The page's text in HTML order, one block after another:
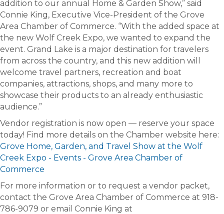
addition to our annual Home & Garden Show,” said
Connie King, Executive Vice-President of the Grove
Area Chamber of Commerce. “With the added space at
the new Wolf Creek Expo, we wanted to expand the
event. Grand Lake is a major destination for travelers
from across the country, and this new addition will
welcome travel partners, recreation and boat
companies, attractions, shops, and many more to
showcase their products to an already enthusiastic
audience.”
Vendor registration is now open — reserve your space
today! Find more details on the Chamber website here:
Grove Home, Garden, and Travel Show at the Wolf
Creek Expo - Events - Grove Area Chamber of
Commerce
For more information or to request a vendor packet,
contact the Grove Area Chamber of Commerce at 918-
786-9079 or email Connie King at